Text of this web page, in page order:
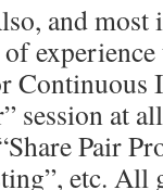
and most
session at
Pair
etc. All